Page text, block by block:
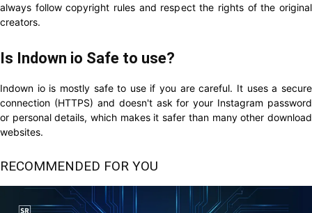
always follow copyright rules and respect the rights of the original
creators.
Is Indown io Safe to use?
Indown io is mostly safe to use if you are careful. It uses a secure
connection (HTTPS) and doesn't ask for your Instagram password
or personal details, which makes it safer than many other download
websites.
RECOMMENDED FOR YOU